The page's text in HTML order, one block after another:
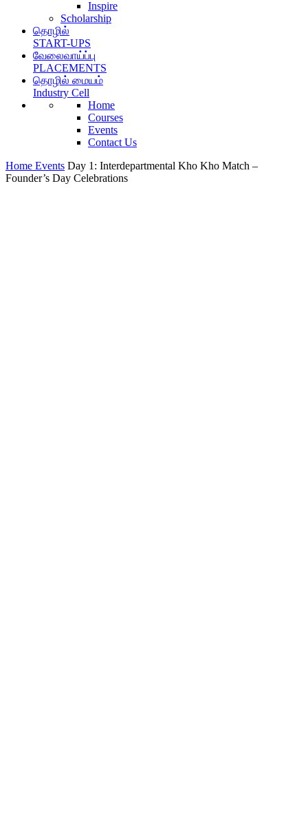
Inspire
Scholarship
தொழில்
START-UPS
வேலைவாய்ப்பு
PLACEMENTS
தொழில் மையம்
Industry Cell
Home
Courses
Events
Contact Us
Home Events Day 1: Interdepartmental Kho Kho Match –
Founder’s Day Celebrations